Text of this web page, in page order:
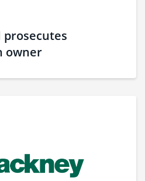
prosecutes
owner